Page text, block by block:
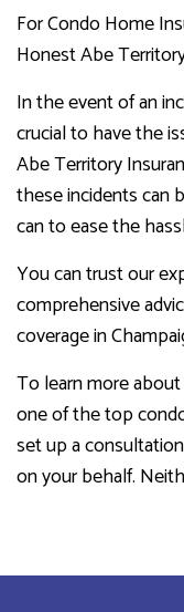
For Condo Home
Honest Abe
In the event of an
crucial to have the
Abe Territory
these incidents can
can to ease the
You can trust our
comprehensive
coverage in
To learn more
one of the top
set up a
on your behalf.